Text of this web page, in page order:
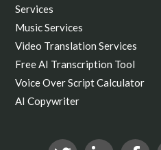
Services
Music Services
Video Translation Services
Free AI Transcription Tool
Voice Over Script Calculator
AI Copywriter